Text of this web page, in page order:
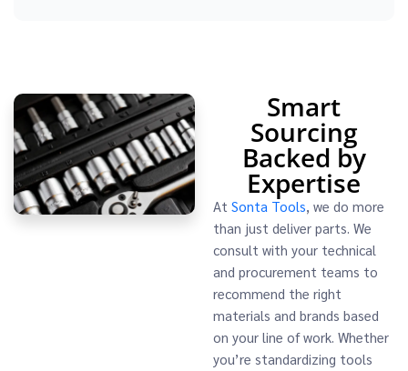
Smart
Sourcing
Backed by
Expertise
At Sonta Tools, we do more
than just deliver parts. We
consult with your technical
and procurement teams to
recommend the right
materials and brands based
on your line of work. Whether
you’re standardizing tools